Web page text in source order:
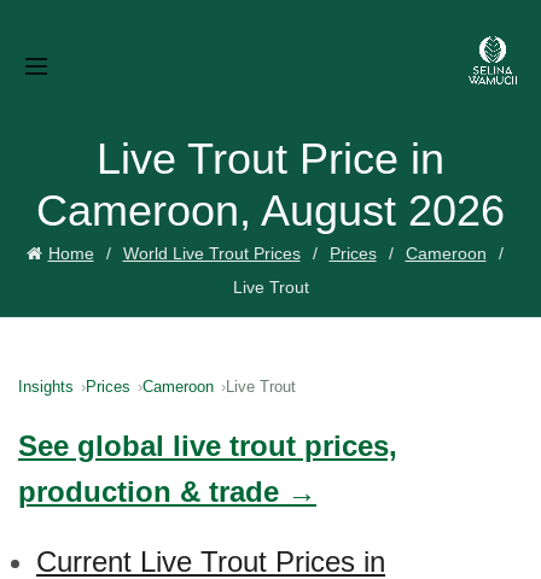
Live Trout Price in
Cameroon, August 2026
Home World Live Trout Prices Prices
Cameroon
Live Trout
Insights Prices Cameroon Live Trout
See global live trout prices,
production & trade →
Current Live Trout Prices in